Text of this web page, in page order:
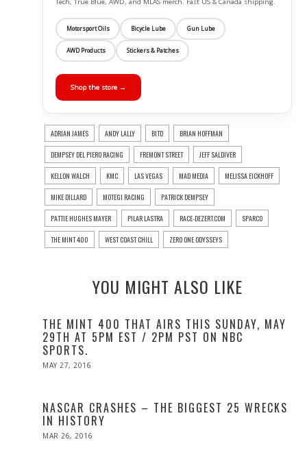
Tech, True Blue, AWD, and MLAS merch. Fast US & Canada shipping.
Motorsport Oils Bicycle Lube Gun Lube
AWD Products Stickers & Patches
Shop the store →
ADRIAN JAMES ANDY LALLY BITD BRIAN HOFFMAN
DEMPSEY DEL PIERO RACING FREMONT STREET JEFF SALDIVER
KELLON WALCH KMC LAS VEGAS MAD MEDIA MELISSA EICKHOFF
MIKE DILLARD MOTEGI RACING PATRICK DEMPSEY
PATTIE HUGHES MAYER PILAR LASTRA RACE-DEZERT.COM SPARCO
THE MINT 400 WEST COAST CHILL ZERO ONE ODYSSEYS
YOU MIGHT ALSO LIKE
THE MINT 400 THAT AIRS THIS SUNDAY, MAY
29TH AT 5PM EST / 2PM PST ON NBC
SPORTS.
POSTED
MAY 27, 2016
NASCAR CRASHES – THE BIGGEST 25 WRECKS
IN HISTORY
POSTED
MAR 26, 2016